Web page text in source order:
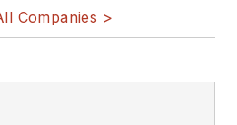
Companies >